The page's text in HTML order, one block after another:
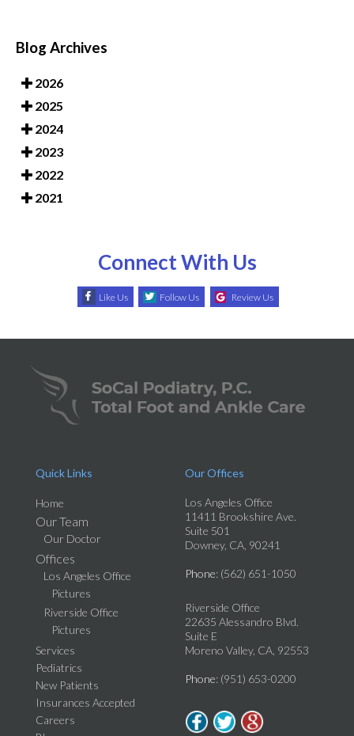
Blog Archives
2026
2025
2024
2023
2022
2021
Connect With Us
Like Us Follow Us Review Us
Quick Links
Home
Our Team
Our Doctor
Offices
Los Angeles Office
Pictures
Riverside Office
Pictures
Services
Pediatrics
New Patients
Insurances Accepted
Careers
Our Offices
Los Angeles Office
11411 Brookshire Ave.
Suite 501
Downey, CA, 90241
Phone: (562) 651-1050
Riverside Office
22635 Alessandro Blvd.
Suite E
Moreno Valley, CA, 92553
Phone: (951) 653-0200